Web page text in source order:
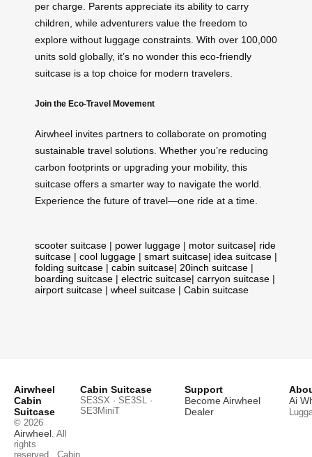
per charge. Parents appreciate its ability to carry
children, while adventurers value the freedom to
explore without luggage constraints. With over 100,000
units sold globally, it’s no wonder this eco-friendly
suitcase is a top choice for modern travelers.
Join the Eco-Travel Movement
Airwheel invites partners to collaborate on promoting
sustainable travel solutions. Whether you’re reducing
carbon footprints or upgrading your mobility, this
suitcase offers a smarter way to navigate the world.
Experience the future of travel—one ride at a time.
scooter suitcase | power luggage | motor suitcase| ride
suitcase | cool luggage | smart suitcase| idea suitcase |
folding suitcase | cabin suitcase| 20inch suitcase |
boarding suitcase | electric suitcase| carryon suitcase |
airport suitcase | wheel suitcase | Cabin suitcase
Airwheel
Cabin
Suitcase
© 2026
Airwheel . All
rights
reserved. Cabin
Cabin Suitcase
SE3SX · SE3SL ·
SE3MiniT
Support
Become Airwheel
Dealer
Ai